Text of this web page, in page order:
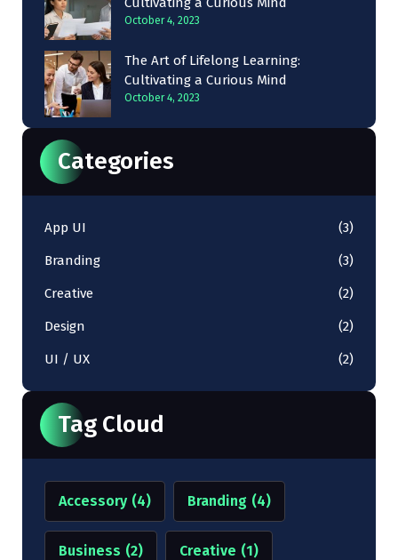
October 4, 2023
The Art of Lifelong Learning:
Cultivating a Curious Mind
October 4, 2023
Categories
App UI (3)
Branding (3)
Creative (2)
Design (2)
UI / UX (2)
Tag Cloud
Accessory (4) Branding (4)
Business (2) Creative (1)